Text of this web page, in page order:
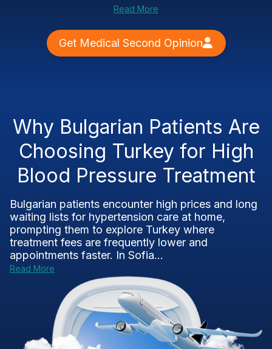
Read More
Get Medical Second Opinion
Why Bulgarian Patients Are
Choosing Turkey for High
Blood Pressure Treatment
Bulgarian patients encounter high prices and long
waiting lists for hypertension care at home,
prompting them to explore Turkey where
treatment fees are frequently lower and
appointments faster. In Sofia...
Read More